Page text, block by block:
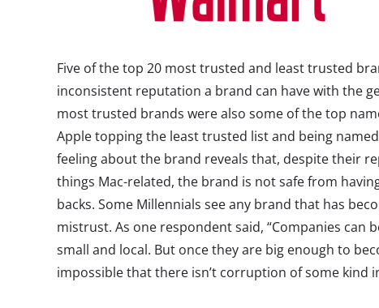
Five of the top 20 most trusted and least trusted
inconsistent reputation a brand can have with the
most trusted brands were also some of the top
Apple topping the least trusted list and being
feeling about the brand reveals that, despite their
things Mac-related, the brand is not safe from
backs. Some Millennials see any brand that has
mistrust. As one respondent said, “Companies can
small and local. But once they are big enough to
impossible that there isn’t corruption of some kind